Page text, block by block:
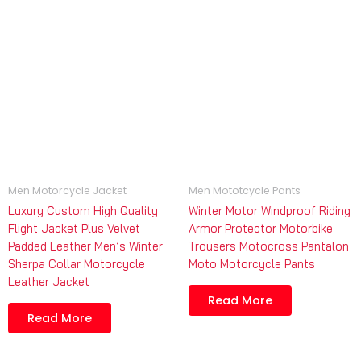
Men Motorcycle Jacket
Luxury Custom High Quality
Flight Jacket Plus Velvet
Padded Leather Men’s Winter
Sherpa Collar Motorcycle
Leather Jacket
Read More
Men Mototcycle Pants
Winter Motor Windproof Riding
Armor Protector Motorbike
Trousers Motocross Pantalon
Moto Motorcycle Pants
Read More